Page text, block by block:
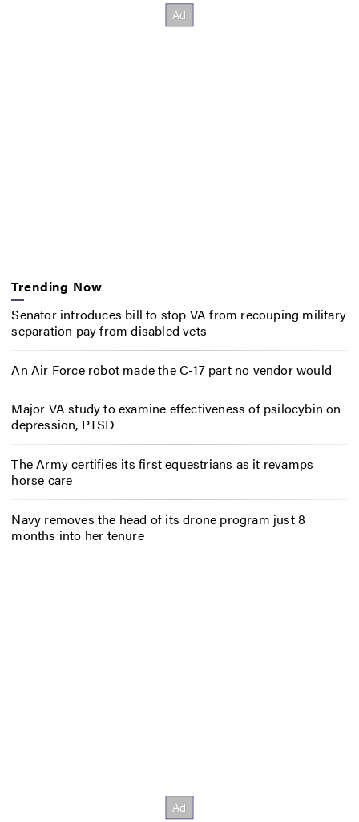
Trending Now
Senator introduces bill to stop VA from recouping military
separation pay from disabled vets
An Air Force robot made the C-17 part no vendor would
Major VA study to examine effectiveness of psilocybin on
depression, PTSD
The Army certifies its first equestrians as it revamps
horse care
Navy removes the head of its drone program just 8
months into her tenure